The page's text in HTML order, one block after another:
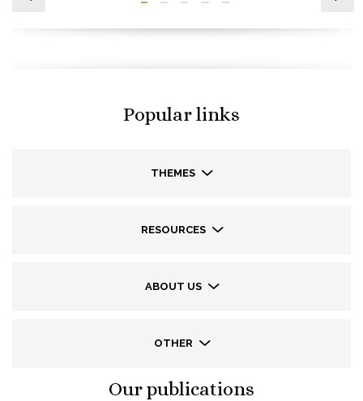
Popular links
THEMES
RESOURCES
ABOUT US
OTHER
Our publications